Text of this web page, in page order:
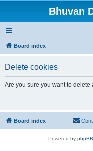
Bhuvan
Board index
Delete cookies
Are you sure you want to
Board index
Powered by phpBB